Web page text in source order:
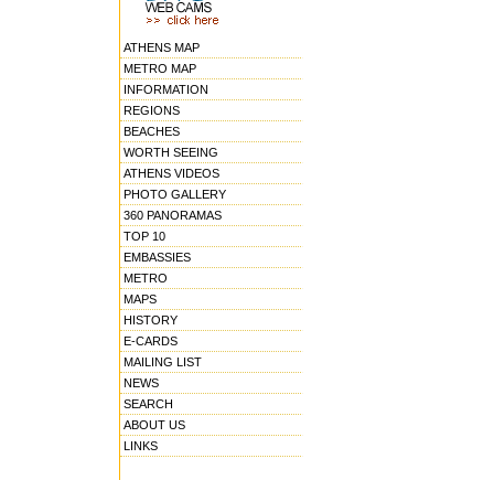
ATHENS MAP
METRO MAP
INFORMATION
REGIONS
BEACHES
WORTH SEEING
ATHENS VIDEOS
PHOTO GALLERY
360 PANORAMAS
TOP 10
EMBASSIES
METRO
MAPS
HISTORY
E-CARDS
MAILING LIST
NEWS
SEARCH
ABOUT US
LINKS